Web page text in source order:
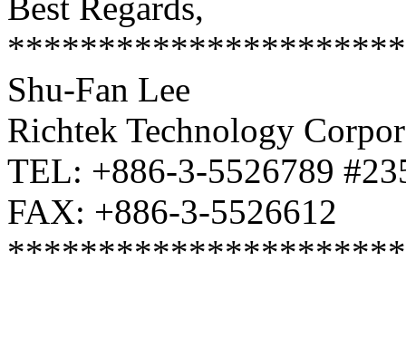
Best Regards,
Shu-Fan Lee
Richtek Technology
TEL: +886-3-5526789
FAX: +886-3-5526612